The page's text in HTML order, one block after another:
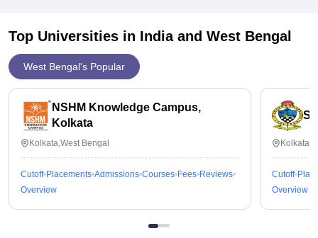
Top Universities in India and West Bengal
West Bengal's Popular
NSHM Knowledge Campus,
Kolkata
Kolkata,West Bengal
Cutoff Placements Admissions Courses Fees Reviews
Overview
St
Cutoff
Overview